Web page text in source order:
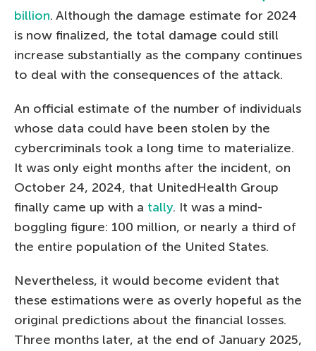
billion. Although the damage estimate for 2024
is now finalized, the total damage could still
increase substantially as the company continues
to deal with the consequences of the attack.
An official estimate of the number of individuals
whose data could have been stolen by the
cybercriminals took a long time to materialize.
It was only eight months after the incident, on
October 24, 2024, that UnitedHealth Group
finally came up with a tally. It was a mind-
boggling figure: 100 million, or nearly a third of
the entire population of the United States.
Nevertheless, it would become evident that
these estimations were as overly hopeful as the
original predictions about the financial losses.
Three months later, at the end of January 2025,